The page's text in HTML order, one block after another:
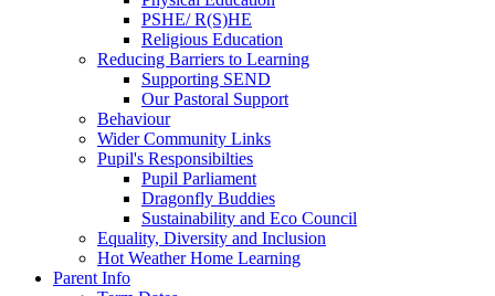
PSHE/ R(S)HE
Religious Education
Reducing Barriers to Learning
Supporting SEND
Our Pastoral Support
Behaviour
Wider Community Links
Pupil's Responsibilties
Pupil Parliament
Dragonfly Buddies
Sustainability and Eco Council
Equality, Diversity and Inclusion
Hot Weather Home Learning
Parent Info